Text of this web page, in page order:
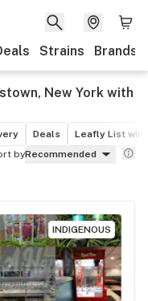
Strains Brands
New York with
Deals
Leafly List
byRecommended
INDIGENOUS